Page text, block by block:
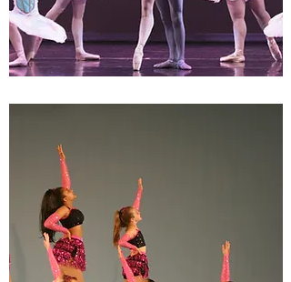
WORKSHOP
PERFORMANCES